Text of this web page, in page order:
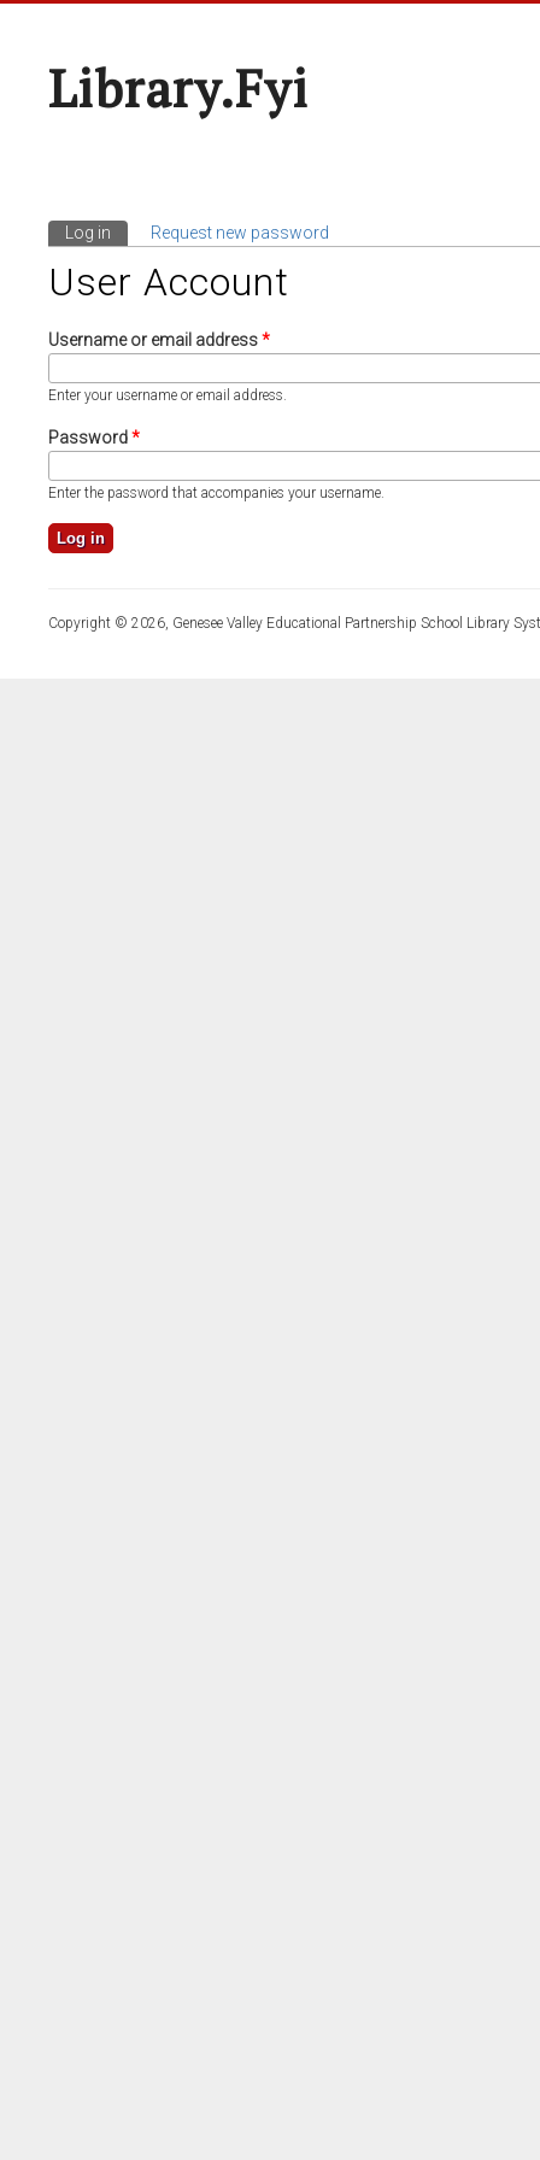
Library.fyi
Primary Tabs
Log in (active tab)
Request new password
User Account
Username or email address*
Enter your username or email address.
Password*
Enter the password that accompanies your username.
Copyright © 2026, Genesee Valley Educational Partnership School Library